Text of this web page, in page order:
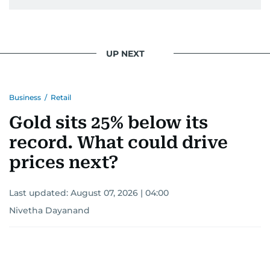
UP NEXT
Business / Retail
Gold sits 25% below its
record. What could drive
prices next?
Last updated: August 07, 2026 | 04:00
Nivetha Dayanand